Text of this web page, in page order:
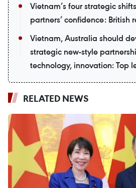
Vietnam’s four strategic
partners’ confidence: British
Vietnam, Australia should
strategic new-style
technology, innovation: Top
RELATED NEWS